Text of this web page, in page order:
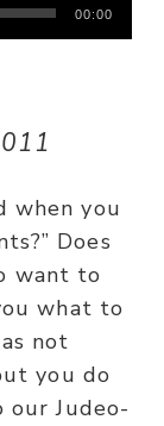
00:00
when you
Does
want to
what to
not
you do
Judeo-